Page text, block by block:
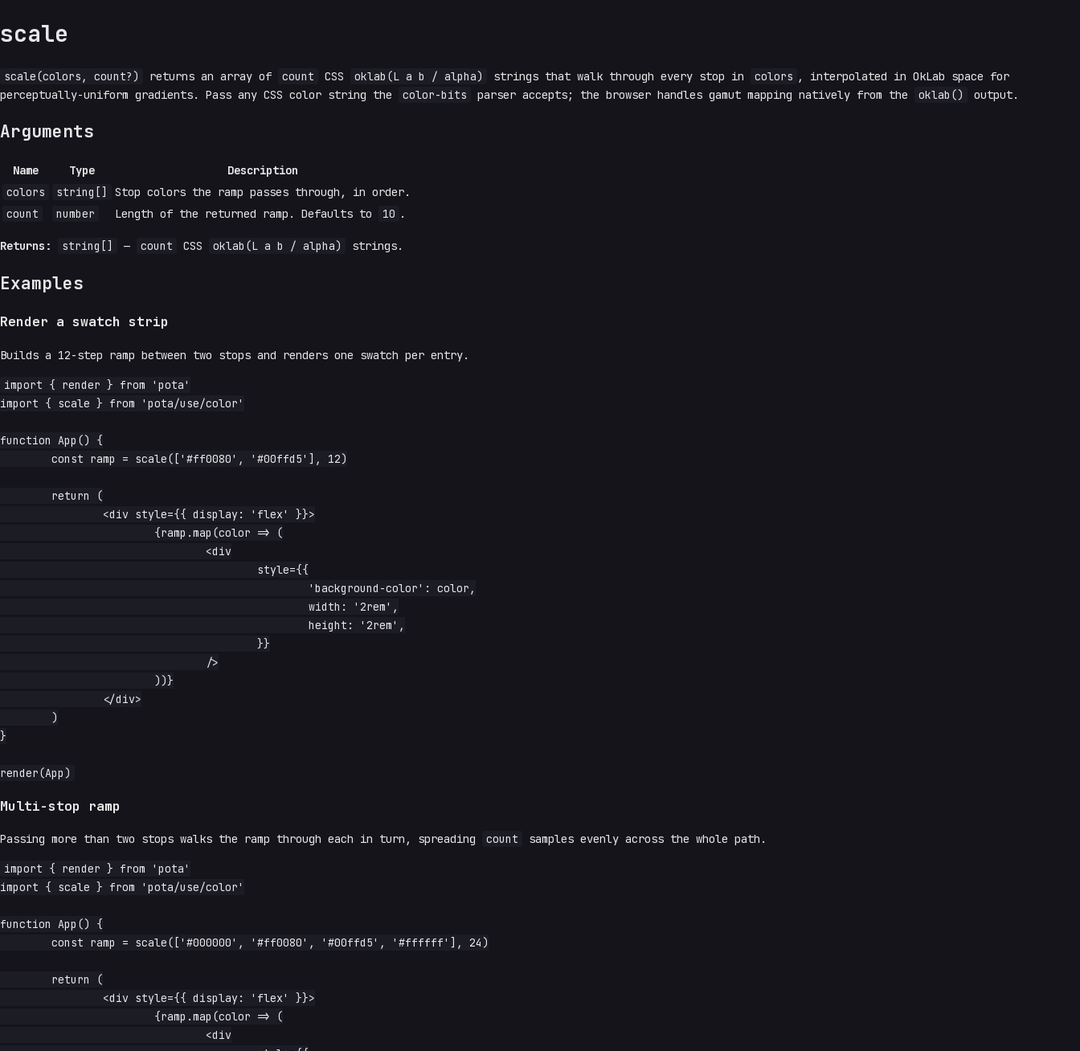
scale
scale(colors, count?) returns an array of count CSS oklab(L a b / alpha) strings that walk through every stop in colors , interpolated in OkLab space for
perceptually-uniform gradients. Pass any CSS color string the
color-bits parser accepts; the browser handles gamut mapping natively from the oklab() output.
Arguments
Name Type
Description
colors
string[]
Stop colors the ramp passes through, in order.
count
number Length of the returned ramp. Defaults to 10 .
Returns: string[] — count CSS oklab(L a b / alpha) strings.
Examples
Render a swatch strip
Builds a 12-step ramp between two stops and renders one swatch per entry.
import { render } from 'pota'
import { scale } from 'pota/use/color'
function App() {
}
Multi-stop ramp
Passing more than two stops walks the ramp through each in turn, spreading count samples evenly across the whole path.
import { render } from 'pota'
import { scale } from 'pota/use/color'
function App() {